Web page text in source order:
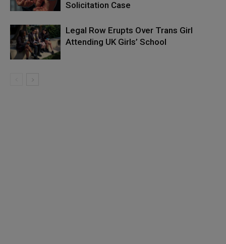
Solicitation Case
Legal Row Erupts Over Trans Girl
Attending UK Girls’ School